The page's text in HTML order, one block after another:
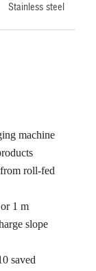
Stainless steel
machine
roll-fed
1 m
slope
saved